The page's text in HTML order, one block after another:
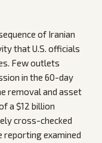
of Iranian
that U.S. officials
Few outlets
in the 60-day
removal and asset
a $12 billion
cross-checked
reporting examined